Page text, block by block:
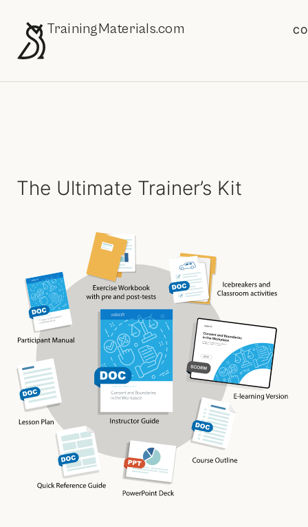
TrainingMaterials.com
The Ultimate Trainer’s Kit